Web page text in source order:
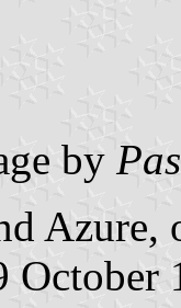
by
October